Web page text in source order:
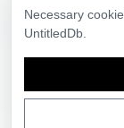
Cookie Settings
© 2026UntitledDb.
Necessary
UntitledDb.